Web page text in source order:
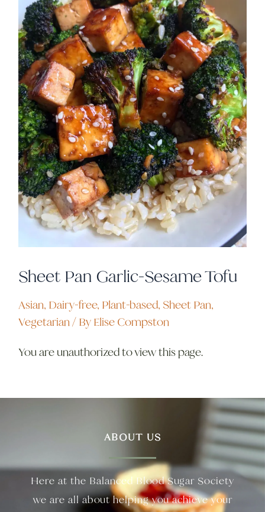
Sheet Pan Garlic-Sesame Tofu
Asian, Dairy-free, Plant-based, Sheet Pan,
Vegetarian/ By Elise Compston
You are unauthorized to view this page.
ABOUT US
Here at the Balanced Blood Sugar Society
we are all about helping you achieve your